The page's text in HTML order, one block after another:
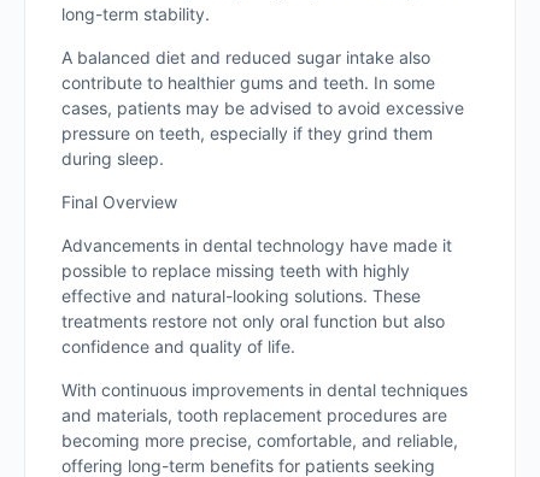
long-term stability.
A balanced diet and reduced sugar intake also
contribute to healthier gums and teeth. In some
cases, patients may be advised to avoid excessive
pressure on teeth, especially if they grind them
during sleep.
Final Overview
Advancements in dental technology have made it
possible to replace missing teeth with highly
effective and natural-looking solutions. These
treatments restore not only oral function but also
confidence and quality of life.
With continuous improvements in dental techniques
and materials, tooth replacement procedures are
becoming more precise, comfortable, and reliable,
offering long-term benefits for patients seeking